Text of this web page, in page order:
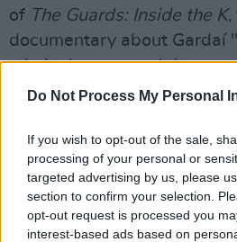
Do Not Process My Personal
If you wish to opt-out of the sale,
processing of your personal or
targeted advertising by us, please
section to confirm your selection.
opt-out request is processed you
interest-based ads based on
of The Guards: Inside the K,
documentary about Gardaí
criminal gangs and those
children into a life of crime."
There will also be sport
with all of the upcoming
out matches airing on the
new episodes of the
Storiesfeaturing Graeme